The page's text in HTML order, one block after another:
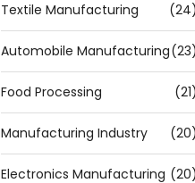
Textile Manufacturing (24)
Automobile Manufacturing(23)
Food Processing (21)
Manufacturing Industry (20)
Electronics Manufacturing (20)